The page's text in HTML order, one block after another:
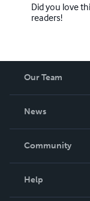
Did you love
readers!
Our Team
News
In The News
Community
Help